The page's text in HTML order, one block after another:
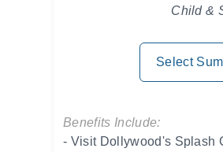
Child &
Select
Benefits Include:
- Visit Dollywood's Splash